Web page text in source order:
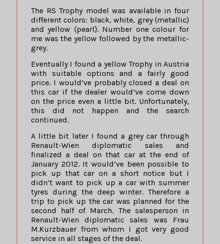
The RS Trophy model was available in four
different colors: black, white, grey (metallic)
and yellow (pearl). Number one colour for
me was the yellow followed by the metallic-
grey.
Eventually I found a yellow Trophy in Austria
with suitable options and a fairly good
price. I would’ve probably closed a deal on
this car if the dealer would’ve come down
on the price even a little bit. Unfortunately,
this did not happen and the search
continued.
A little bit later I found a grey car through
Renault-Wien diplomatic sales and
finalized a deal on that car at the end of
January 2012. It would’ve been possible to
pick up that car on a short notice but I
didn’t want to pick up a car with summer
tyres during the deep winter. Therefore a
trip to pick up the car was planned for the
second half of March. The salesperson in
Renault-Wien diplomatic sales was Frau
M.Kurzbauer from whom I got very good
service in all stages of the deal.